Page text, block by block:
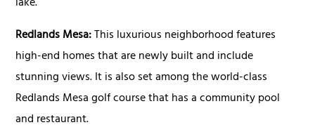
Redlands Mesa:This luxurious neighborhood features
high-end homes that are newly built and include
stunning views. It is also set among the world-class
Redlands Mesa golf course that has a community pool
and restaurant.